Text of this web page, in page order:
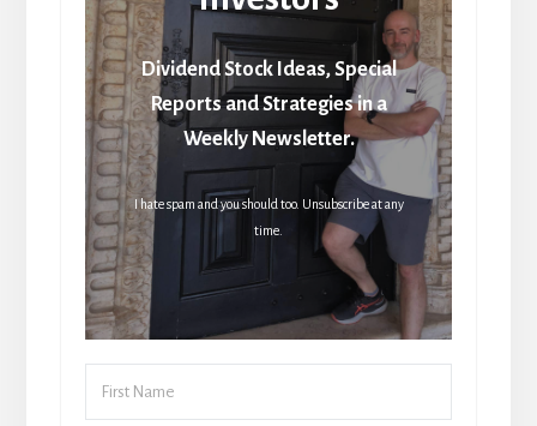
Dividend Stock Ideas, Special
Reports and Strategies in a
Weekly Newsletter.
I hate spam and you should too. Unsubscribe at any
time.